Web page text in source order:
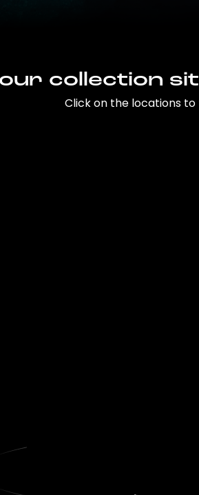
collection
Click on the locations